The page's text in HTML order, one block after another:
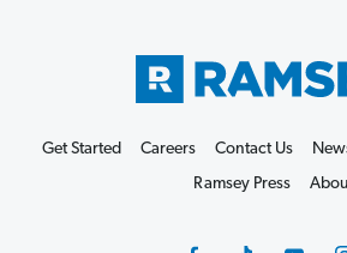
Get Started Careers Contact Us
Ramsey Press